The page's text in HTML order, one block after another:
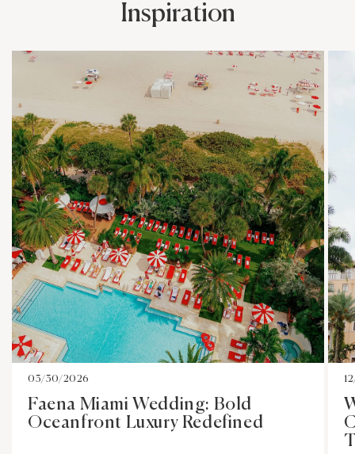
Inspiration
03/30/2026
Faena Miami Wedding: Bold
Oceanfront Luxury Redefined